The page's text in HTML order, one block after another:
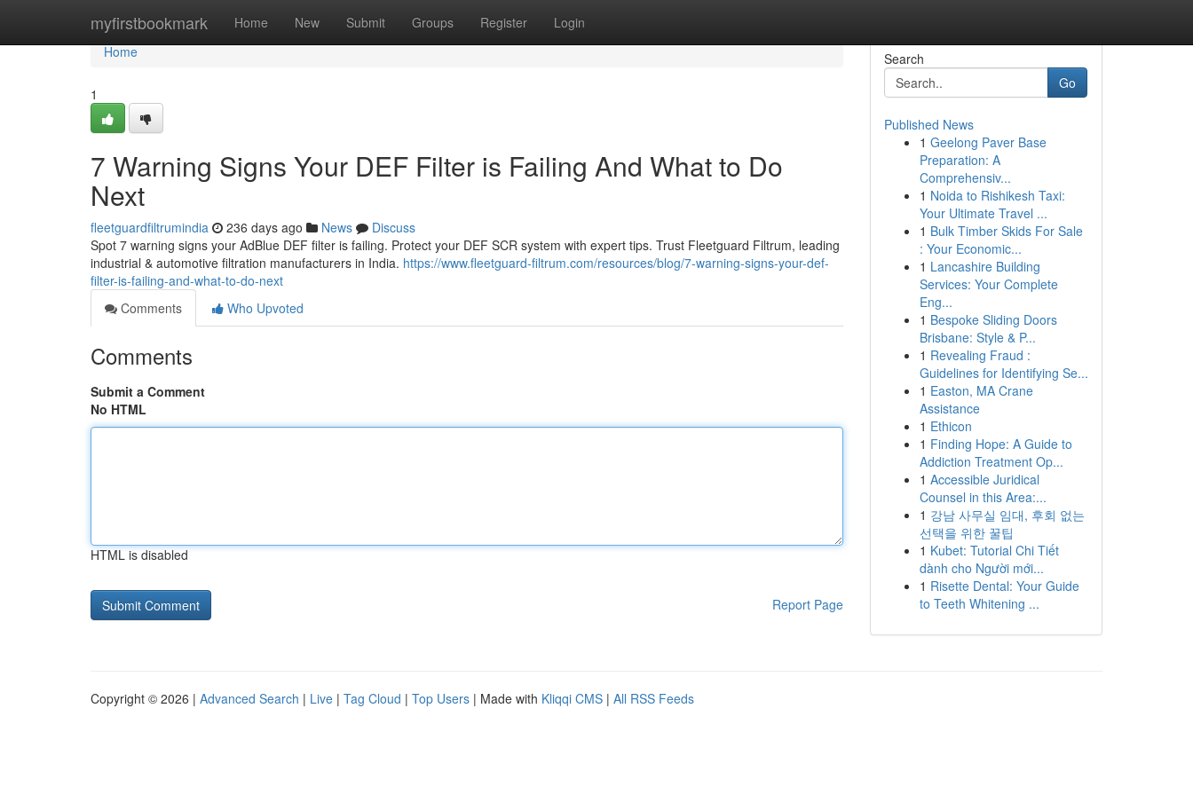
myfirstbookmark Home New Submit Groups Register Login
Home
Home
1
7 Warning Signs Your DEF Filter is Failing And What to Do
Next
fleetguardfiltrumindia 236 days ago News
Discuss
Spot 7 warning signs your AdBlue DEF filter is failing. Protect your DEF SCR system with expert tips. Trust Fleetguard Filtrum, leading
industrial & automotive filtration manufacturers in India. https://www.fleetguard-filtrum.com/resources/blog/7-warning-signs-your-def-
filter-is-failing-and-what-to-do-next
Comments
Who Upvoted
Comments
Submit a Comment
No HTML
HTML is disabled
Report Page
Search
Go
Published News
1 Geelong Paver Base
Preparation: A
Comprehensiv...
1 Noida to Rishikesh Taxi:
Your Ultimate Travel ...
1 Bulk Timber Skids For Sale
: Your Economic...
1 Lancashire Building
Services: Your Complete
Eng...
1 Bespoke Sliding Doors
Brisbane: Style & P...
1 Revealing Fraud :
Guidelines for Identifying Se...
1 Easton, MA Crane
Assistance
1 Ethicon
1 Finding Hope: A Guide to
Addiction Treatment Op...
1 Accessible Juridical
Counsel in this Area:...
1 강남 사무실 임대, 후회 없는
선택을 위한 꿀팁
1 Kubet: Tutorial Chi Tiết
dành cho Người mới...
1 Risette Dental: Your Guide
to Teeth Whitening ...
Copyright © 2026 | Advanced Search | Live | Tag Cloud | Top Users | Made with Kliqqi CMS | All RSS Feeds